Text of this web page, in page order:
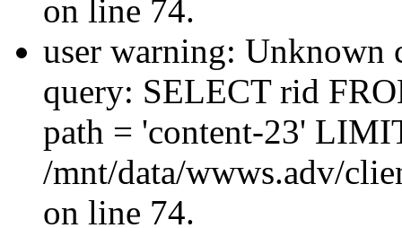
on line 74.
user warning: Unknown
query: SELECT rid
path = 'content-23'
/mnt/data/wwws.adv/
on line 74.